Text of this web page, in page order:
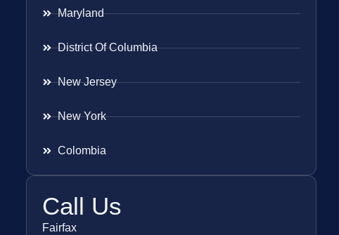
Maryland
District Of Columbia
New Jersey
New York
Colombia
Call Us
Fairfax